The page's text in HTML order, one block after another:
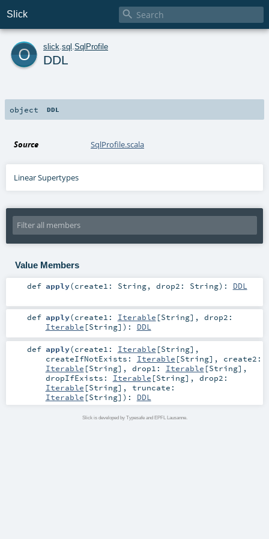
Slick 
o slick sql SqlProfile
DDL
object DDL
Source SqlProfile.scala
Linear Supertypes
Value Members
def apply(create1: String, drop2: String) : DDL
def apply(create1: Iterable [String] , drop2:
Iterable [String] ) : DDL
def apply(create1: Iterable [String] ,
createIfNotExists: Iterable [String] , create2:
Iterable [String] , drop1: Iterable [String] ,
dropIfExists: Iterable [String] , drop2:
Iterable [String] , truncate:
Iterable [String] ) : DDL
Slick is developed by Typesafe and EPFL Lausanne.